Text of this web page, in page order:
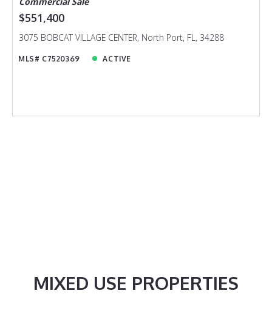
$551,400
3075 BOBCAT VILLAGE CENTER, North Port, FL, 34288
MLS# C7520369 ACTIVE
MIXED USE PROPERTIES